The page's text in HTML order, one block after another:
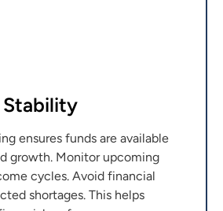
Stability
ensures funds are available
growth. Monitor upcoming
cycles. Avoid financial
shortages. This helps